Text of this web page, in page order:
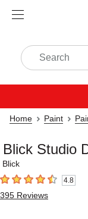
Home Paint
Blick Studio
Blick
4.8 out of 5 stars4.8
395 Reviews